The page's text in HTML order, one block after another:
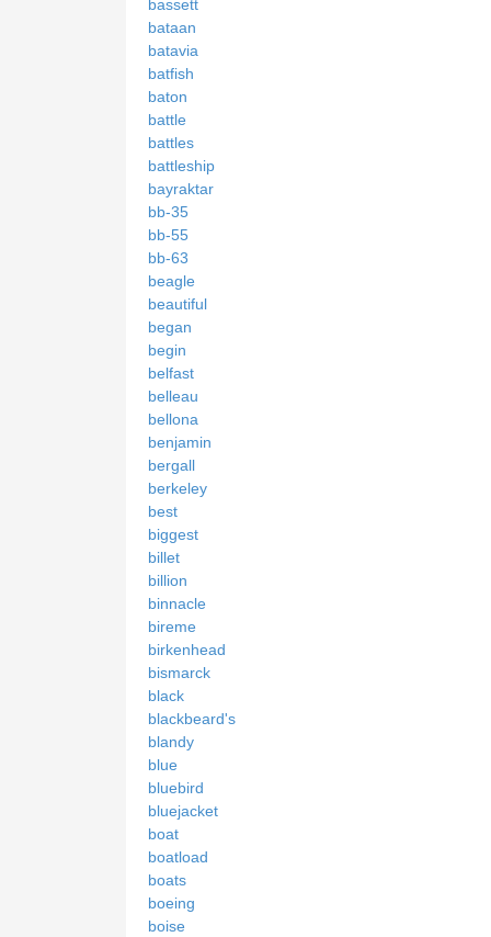
bassett
bataan
batavia
batfish
baton
battle
battles
battleship
bayraktar
bb-35
bb-55
bb-63
beagle
beautiful
began
begin
belfast
belleau
bellona
benjamin
bergall
berkeley
best
biggest
billet
billion
binnacle
bireme
birkenhead
bismarck
black
blackbeard's
blandy
blue
bluebird
bluejacket
boat
boatload
boats
boeing
boise